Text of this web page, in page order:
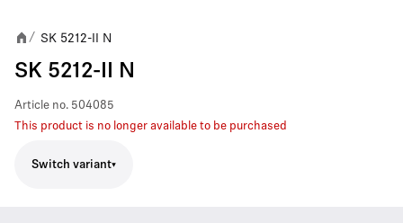
/ SK 5212-II N
SK 5212-II N
Article no. 504085
This product is no longer available to be purchased
Switch variant